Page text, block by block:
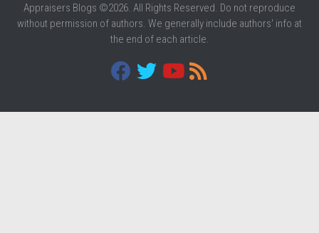
Appraisers Blogs ©2026. All Rights Reserved. Do not reproduce
without permission of authors. We generally include authors' info at
the end of each article.